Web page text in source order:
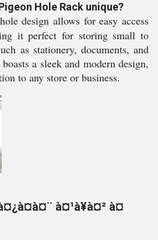
Hole Rack unique?
design allows for easy access
it perfect for storing small to
as stationery, documents, and
a sleek and modern design,
to any store or business.
à¤¹à¥à¤² à¤